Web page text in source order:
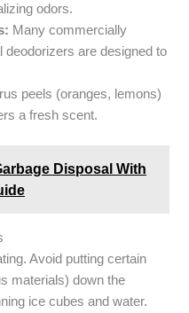
odors.
Many commercially
deodorizers are designed to
peels (oranges, lemons)
a fresh scent.
Disposal With
Avoid putting certain
materials) down the
ice cubes and water.